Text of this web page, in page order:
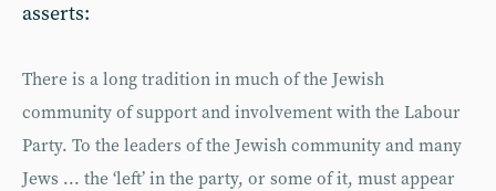
asserts:
There is a long tradition in much of the Jewish
community of support and involvement with the Labour
Party. To the leaders of the Jewish community and many
Jews ... the ‘left’ in the party, or some of it, must appear